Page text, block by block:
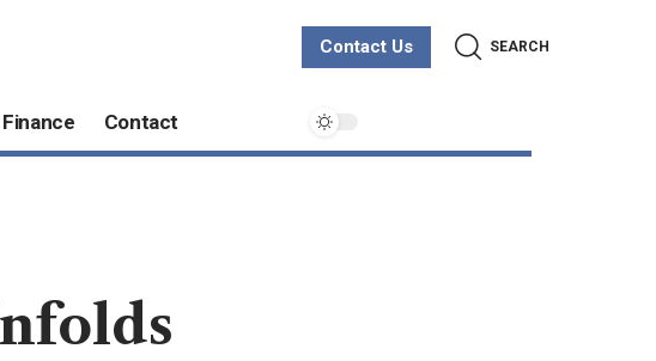
Contact Us SEARCH
Finance Contact